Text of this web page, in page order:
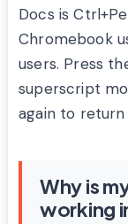
Docs is
Chromebook
users. Press
superscript
again to
Why is
working